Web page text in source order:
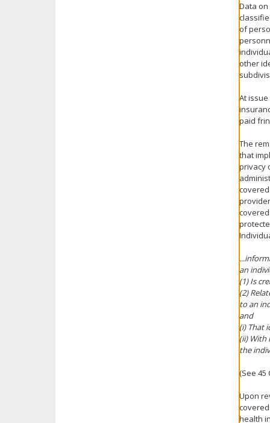
Data
of
other
At
paid
The
that
privacy
an
(1) Is
(2)
to an
and
(i) That
(ii) With
the
(See 45
Upon
health